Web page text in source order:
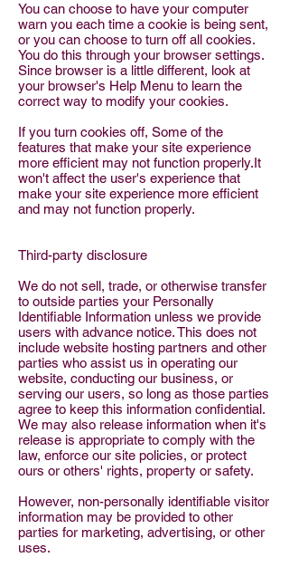
You can choose to have your computer
warn you each time a cookie is being sent,
or you can choose to turn off all cookies.
You do this through your browser settings.
Since browser is a little different, look at
your browser's Help Menu to learn the
correct way to modify your cookies.
If you turn cookies off, Some of the
features that make your site experience
more efficient may not function properly.It
won't affect the user's experience that
make your site experience more efficient
and may not function properly.
Third-party disclosure
We do not sell, trade, or otherwise transfer
to outside parties your Personally
Identifiable Information unless we provide
users with advance notice. This does not
include website hosting partners and other
parties who assist us in operating our
website, conducting our business, or
serving our users, so long as those parties
agree to keep this information confidential.
We may also release information when it's
release is appropriate to comply with the
law, enforce our site policies, or protect
ours or others' rights, property or safety.
However, non-personally identifiable visitor
information may be provided to other
parties for marketing, advertising, or other
uses.